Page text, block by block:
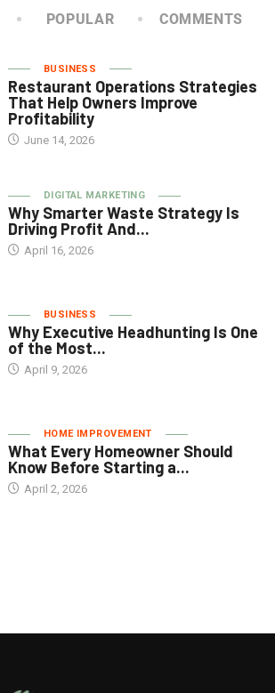
POPULAR COMMENTS
BUSINESS
Restaurant Operations Strategies
That Help Owners Improve
Profitability
June 14, 2026
DIGITAL MARKETING
Why Smarter Waste Strategy Is
Driving Profit And...
April 16, 2026
BUSINESS
Why Executive Headhunting Is One
of the Most...
April 9, 2026
HOME IMPROVEMENT
What Every Homeowner Should
Know Before Starting a...
April 2, 2026